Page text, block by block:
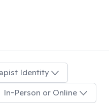
Identity
In-Person or Online